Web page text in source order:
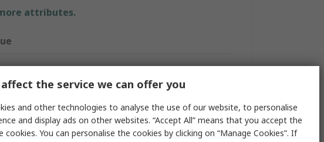
attributes.
Trainer
Cross
the service we can offer you
and other technologies to analyse the use of our website, to personalise
and display ads on other websites. “Accept All” means that you accept the
cookies. You can personalise the cookies by clicking on “Manage Cookies”. If